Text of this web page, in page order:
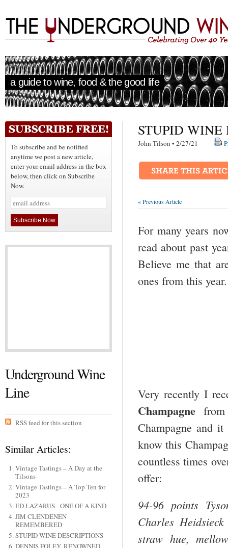
a guide to wine, food & the good life
To subscribe and be notified
anytime we post a new article,
enter your email address in the box
below, then click on Subscribe
Now.
Underground Wine
Line
RSS feed for this section
Similar Articles:
Vintage Tastings – A Day at the
Tilsons
Vintage Tastings – A Top Ten for
2023
ED LAZARUS - ONE OF A KIND
JIM CLENDENEN
REMEMBERED
STUPID WINE DESCRIPTIONS
DENNIS FOLEY, RENOWNED
STUPID WINE
John Tilson • 2/27/21
« Previous Article
For many years
read about past
Believe me that
ones from this year.
Very recently I
Champagne
Champagne and
know this
countless times
offer:
94-96 points
Charles
straw hue,